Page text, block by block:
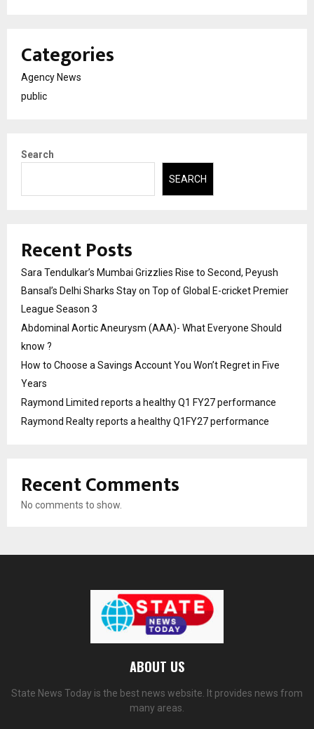
Categories
Agency News
public
Search
SEARCH
Recent Posts
Sara Tendulkar’s Mumbai Grizzlies Rise to Second, Peyush
Bansal’s Delhi Sharks Stay on Top of Global E-cricket Premier
League Season 3
Abdominal Aortic Aneurysm (AAA)- What Everyone Should
know ?
How to Choose a Savings Account You Won’t Regret in Five
Years
Raymond Limited reports a healthy Q1 FY27 performance
Raymond Realty reports a healthy Q1FY27 performance
Recent Comments
No comments to show.
ABOUT US
State News Today is the best news website. It provides news from
many areas.